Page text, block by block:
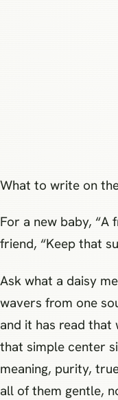
What to write on
For a new baby, “A
friend, “Keep that
Ask what a daisy
wavers from one
and it has read that
that simple center
meaning, purity,
all of them gentle,